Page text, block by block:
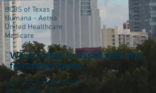
BCBS of Texas
Humana - Aetna
United Healthcare
Medicare
We are able to assist with the
following forms:
School and Camp Exam
Pre-Employment